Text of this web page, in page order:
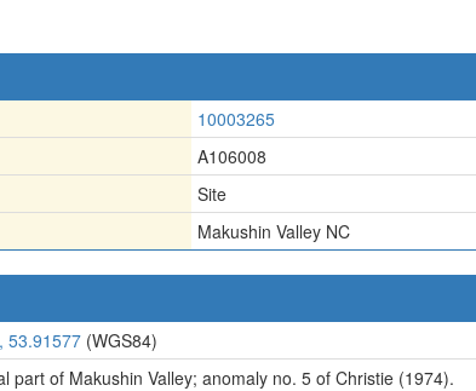
10003265
A106008
Site
Makushin Valley NC
53.91577 (WGS84)
part of Makushin Valley; anomaly no. 5 of Christie (1974).